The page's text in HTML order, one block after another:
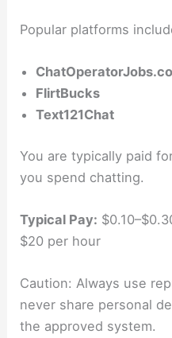
Popular platforms
FlirtBucks
Text121Chat
You are typically paid
you spend chatting.
Typical Pay:
$20 per hour
Caution: Always use
never share personal
the approved system.